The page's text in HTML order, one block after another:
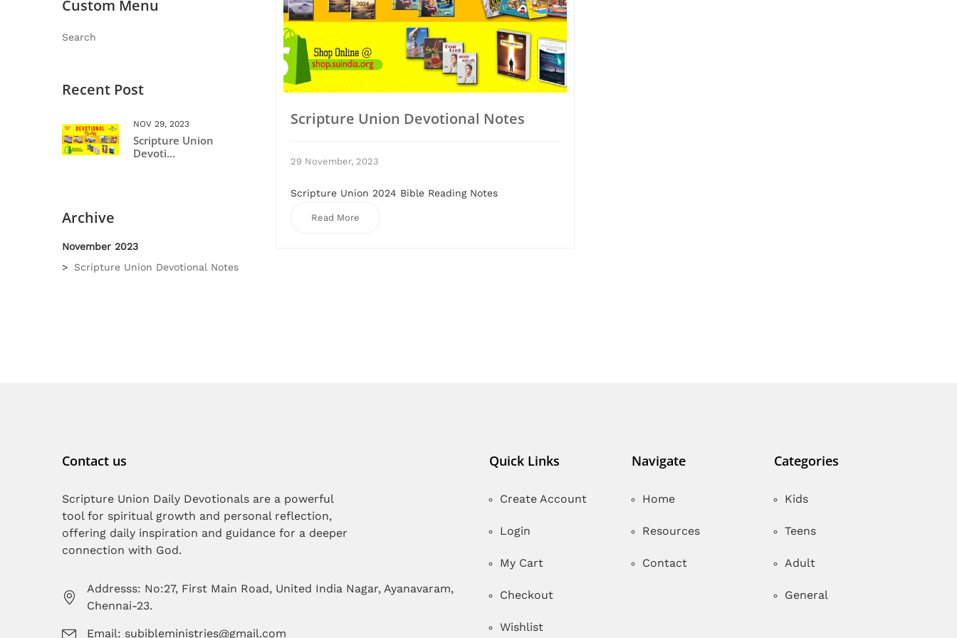
Scripture Union Devotional Notes
29 November, 2023
Scripture Union 2024 Bible Reading Notes
Read More
Custom Menu
Search
Recent Post
NOV 29, 2023
Scripture Union
Devoti...
Archive
November 2023
Scripture Union Devotional Notes
Contact us
Scripture Union Daily Devotionals are a powerful
tool for spiritual growth and personal reflection,
offering daily inspiration and guidance for a deeper
connection with God.
Addresss: No:27, First Main Road, United India Nagar, Ayanavaram,
Chennai-23.
Email: subibleministries@gmail.com
Quick Links
Create Account
Login
My Cart
Checkout
Wishlist
Navigate
Home
Resources
Contact
Categories
Kids
Teens
Adult
General